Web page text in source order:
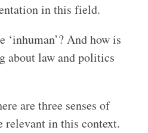
in this field.
‘inhuman’? And how is
about law and politics
are three senses of
relevant in this context.